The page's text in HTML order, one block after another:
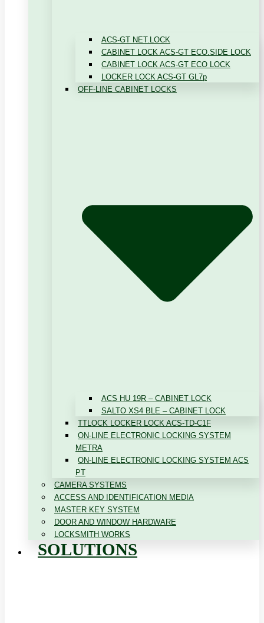
ACS-GT NET.LOCK
CABINET LOCK ACS-GT ECO.SIDE LOCK
CABINET LOCK ACS-GT ECO LOCK
LOCKER LOCK ACS-GT GL7p
OFF-LINE CABINET LOCKS
ACS HU 19R – CABINET LOCK
SALTO XS4 BLE – CABINET LOCK
TTLOCK LOCKER LOCK ACS-TD-C1F
ON-LINE ELECTRONIC LOCKING SYSTEM
METRA
ON-LINE ELECTRONIC LOCKING SYSTEM ACS
PT
CAMERA SYSTEMS
ACCESS AND IDENTIFICATION MEDIA
MASTER KEY SYSTEM
DOOR AND WINDOW HARDWARE
LOCKSMITH WORKS
SOLUTIONS